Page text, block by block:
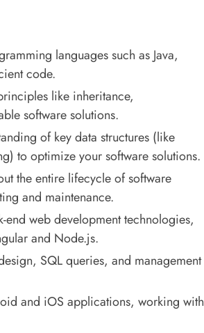
languages such as Java,
code.
like inheritance,
software solutions.
of key data structures (like
to optimize your software solutions.
the entire lifecycle of software
and maintenance.
end web development technologies,
and Node.js.
SQL queries, and management
and iOS applications, working with